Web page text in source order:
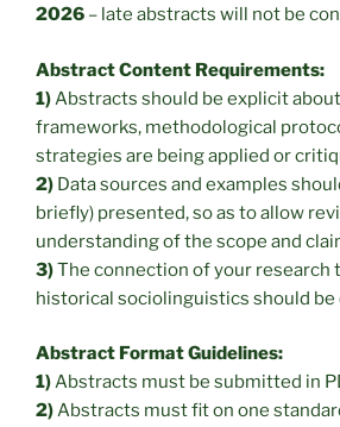
2026 – late abstracts will not be
Abstract Content Requirements:
1) Abstracts should be explicit
frameworks, methodological
strategies are being applied or
2) Data sources and examples
briefly) presented, so as to allow
understanding of the scope and
3)The connection of your research
historical sociolinguistics should
Abstract Format Guidelines:
1)Abstracts must be submitted in
2)Abstracts must fit on one